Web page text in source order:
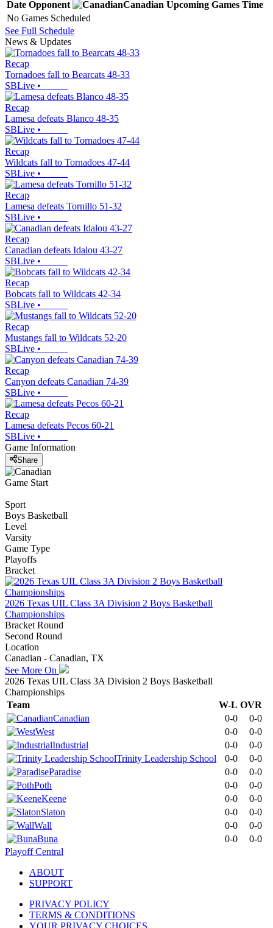
Date Opponent Canadian Upcoming Games Time
No Games Scheduled
See Full Schedule
News & Updates
Recap
Tornadoes fall to Bearcats 48-33
SBLive •
Recap
Lamesa defeats Blanco 48-35
SBLive •
Recap
Wildcats fall to Tornadoes 47-44
SBLive •
Recap
Lamesa defeats Tornillo 51-32
SBLive •
Recap
Canadian defeats Idalou 43-27
SBLive •
Recap
Bobcats fall to Wildcats 42-34
SBLive •
Recap
Mustangs fall to Wildcats 52-20
SBLive •
Recap
Canyon defeats Canadian 74-39
SBLive •
Recap
Lamesa defeats Pecos 60-21
SBLive •
Game Information
Share
Game Start
Sport
Boys Basketball
Level
Varsity
Game Type
Playoffs
Bracket
2026 Texas UIL Class 3A Division 2 Boys Basketball
Championships
Bracket Round
Second Round
Location
Canadian - Canadian, TX
See More On
2026 Texas UIL Class 3A Division 2 Boys Basketball
Championships
Team
W-L OVR
Canadian
0-0
0-0
West
0-0
0-0
Industrial
0-0
0-0
Trinity Leadership School
0-0
0-0
Paradise
0-0
0-0
Poth
0-0
0-0
Keene
0-0
0-0
Slaton
0-0
0-0
Wall
0-0
0-0
Buna
0-0
0-0
Playoff Central
ABOUT
SUPPORT
PRIVACY POLICY
TERMS & CONDITIONS
YOUR PRIVACY CHOICES